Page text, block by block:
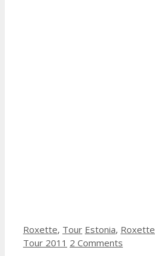
Categories
Roxette, Tour Tags
Estonia, Roxette
Tour 2011 2 Comments